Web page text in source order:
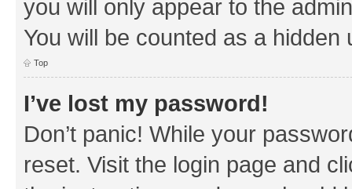
you will only appear to the
You will be counted as a hidden
Top
I’ve lost my password!
Don’t panic! While your
reset. Visit the login page and